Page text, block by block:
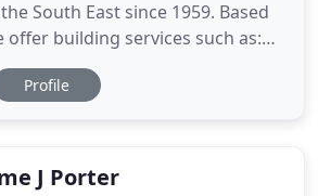
South East since 1959. Based
offer building services such as:
Builds, Loft Conversions,
Bathrooms,
Profile
J Porter